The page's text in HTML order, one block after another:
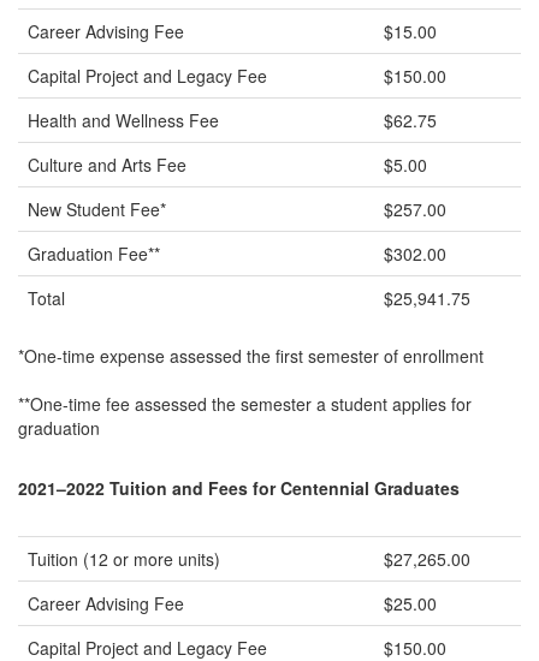
Career Advising Fee
$15.00
Capital Project and Legacy Fee
$150.00
Health and Wellness Fee
$62.75
Culture and Arts Fee
$5.00
New Student Fee*
$257.00
Graduation Fee**
$302.00
Total
$25,941.75
*One-time expense assessed the first semester of enrollment
**One-time fee assessed the semester a student applies for
graduation
2021–2022 Tuition and Fees for Centennial Graduates
Tuition (12 or more units)
$27,265.00
Career Advising Fee
$25.00
Capital Project and Legacy Fee
$150.00